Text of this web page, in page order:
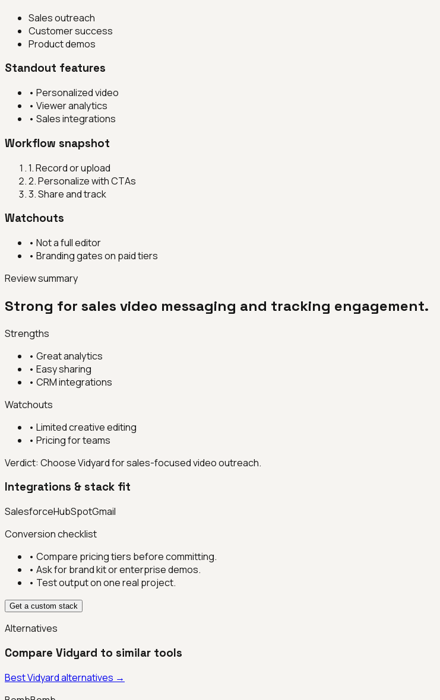
Sales outreach
Customer success
Product demos
Standout features
• Personalized video
• Viewer analytics
• Sales integrations
Workflow snapshot
1.Record or upload
2.Personalize with CTAs
3.Share and track
Watchouts
• Not a full editor
• Branding gates on paid tiers
Review summary
Strong for sales video messaging and tracking engagement.
Strengths
• Great analytics
• Easy sharing
• CRM integrations
Watchouts
• Limited creative editing
• Pricing for teams
Verdict: Choose Vidyard for sales-focused video outreach.
Integrations & stack fit
SalesforceHubSpotGmail
Conversion checklist
• Compare pricing tiers before committing.
• Ask for brand kit or enterprise demos.
• Test output on one real project.
Get a custom stack
Alternatives
Compare Vidyard to similar tools
BestVidyardalternatives →